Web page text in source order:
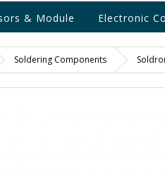
& Module Electronic
Soldering Components